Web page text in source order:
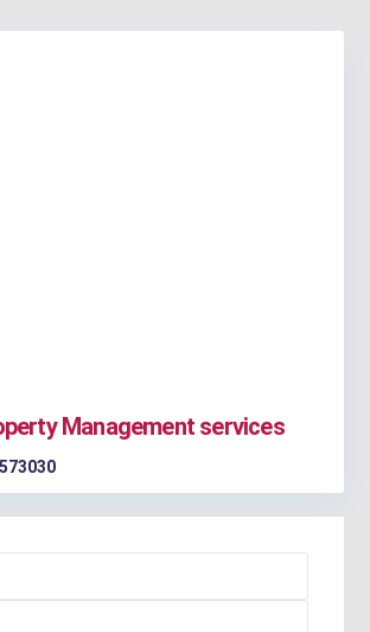
Management services